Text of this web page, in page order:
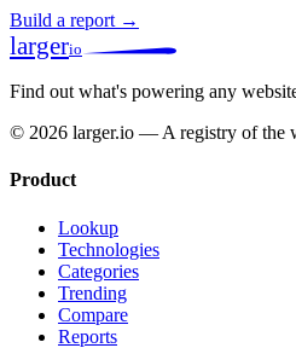
Build a report →
largerio
Find out what's powering any
© 2026 larger.io — A registry of the
Product
Lookup
Technologies
Categories
Trending
Compare
Reports